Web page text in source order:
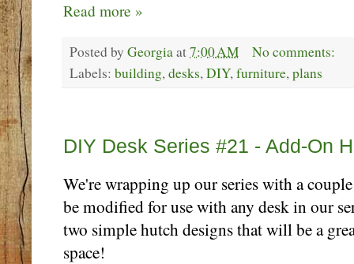
Read more »
Posted by Georgiaat7:00 AM
No comments:
Labels: building,desks,DIY,furniture,plans
DIY Desk Series #21 - Add-On
We're wrapping up our series with a
be modified for use with any desk in our
two simple hutch designs that will be a
space!